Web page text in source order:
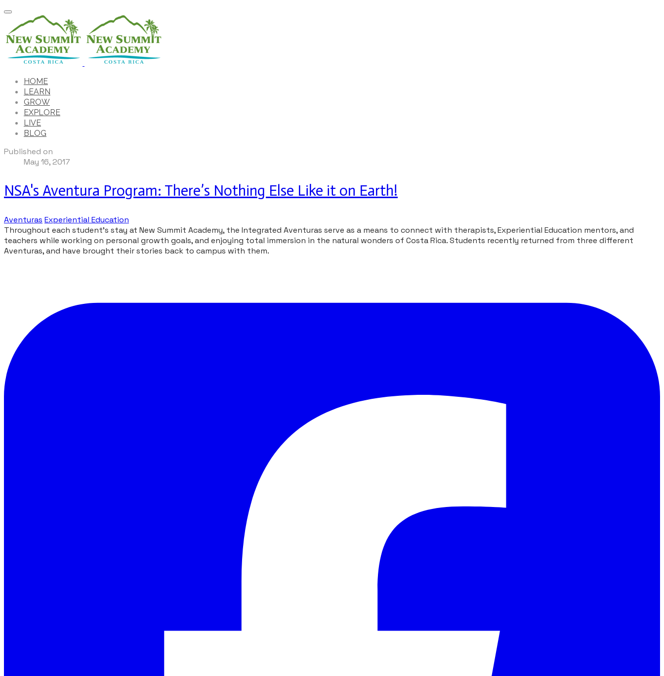
HOME
LEARN
GROW
EXPLORE
LIVE
BLOG
Published on
May 16, 2017
NSA's Aventura Program: There’s Nothing Else Like it on Earth!
Aventuras Experiential Education
Throughout each student’s stay at New Summit Academy, the Integrated Aventuras serve as a means to connect with therapists, Experiential Education mentors, and
teachers while working on personal growth goals, and enjoying total immersion in the natural wonders of Costa Rica. Students recently returned from three different
Aventuras, and have brought their stories back to campus with them.